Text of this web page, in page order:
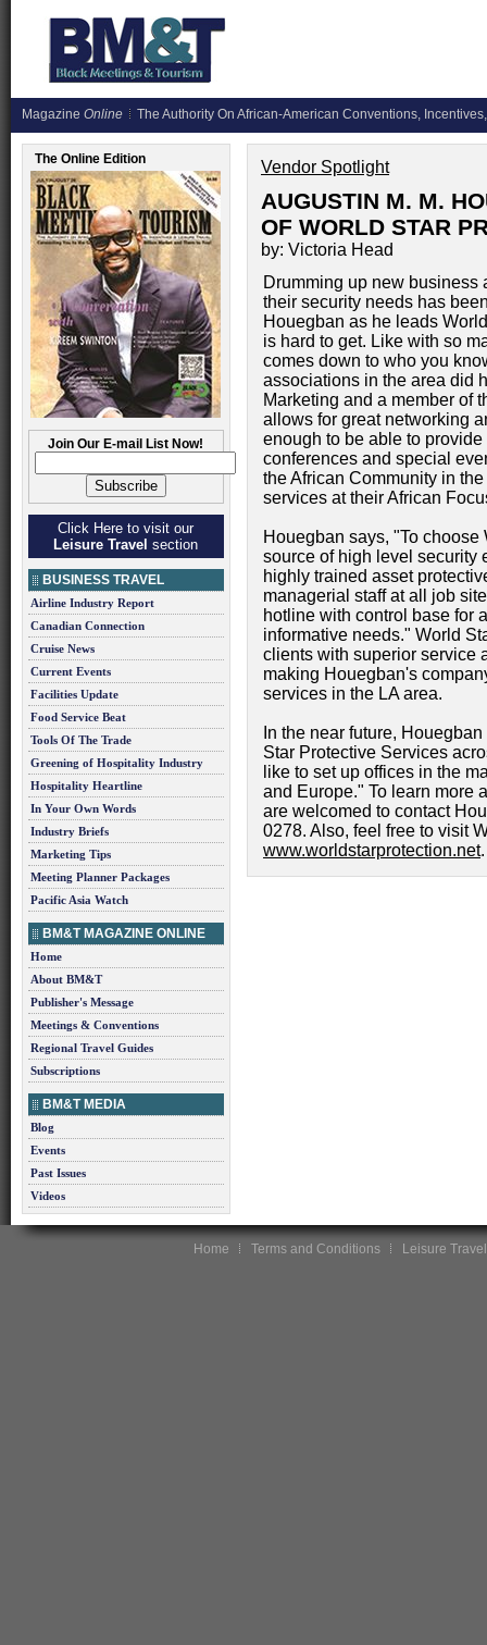
Magazine Online The Authority On African-American Conventions,
The Online Edition
Join Our E-mail List Now!
Click Here to visit our
Leisure Travel section
BUSINESS TRAVEL
Airline Industry Report
Canadian Connection
Cruise News
Current Events
Facilities Update
Food Service Beat
Tools Of The Trade
Greening of Hospitality Industry
Hospitality Heartline
In Your Own Words
Industry Briefs
Marketing Tips
Meeting Planner Packages
Pacific Asia Watch
BM&T MAGAZINE ONLINE
Home
About BM&T
Publisher's Message
Meetings & Conventions
Regional Travel Guides
Subscriptions
BM&T MEDIA
Blog
Events
Past Issues
Videos
Vendor Spotlight
AUGUSTIN M. M.
OF WORLD STAR
by: Victoria Head
Drumming up new business
their security needs has
Houegban as he leads
is hard to get. Like with so
comes down to who you
associations in the area did
Marketing and a member of
allows for great networking
enough to be able to
conferences and special
the African Community in
services at their African
Houegban says, "To
source of high level security
highly trained asset
managerial staff at all job
hotline with control base for
informative needs." World
clients with superior service
making Houegban's
services in the LA area.
In the near future,
Star Protective Services
like to set up offices in the
and Europe." To learn more
are welcomed to contact
0278. Also, feel free to visit
www.worldstarprotection.net.
Home Terms and Conditions Leisure Travel